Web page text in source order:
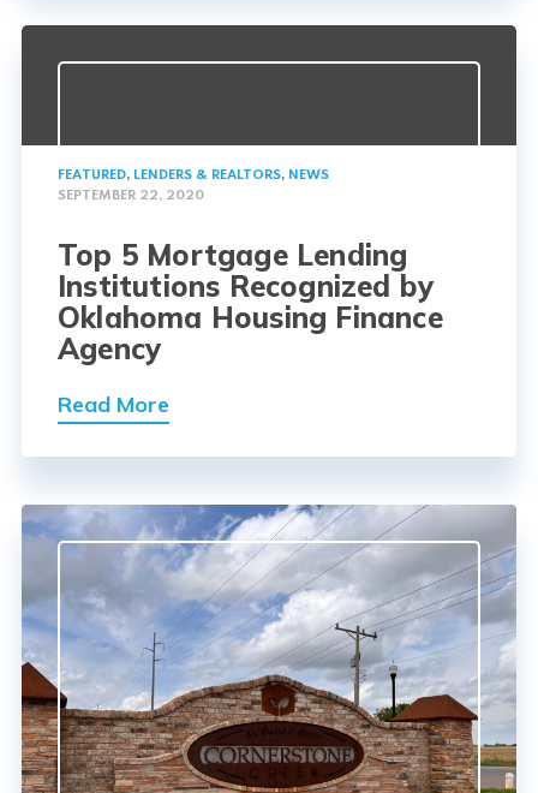
FEATURED, LENDERS & REALTORS, NEWS
SEPTEMBER 22, 2020
Top 5 Mortgage Lending
Institutions Recognized by
Oklahoma Housing Finance
Agency
Read More